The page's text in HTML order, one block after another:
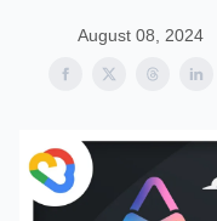
August 08, 2024